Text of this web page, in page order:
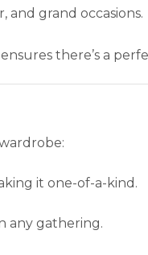
and grand occasions.
ensures there’s a
it one-of-a-kind.
any gathering.